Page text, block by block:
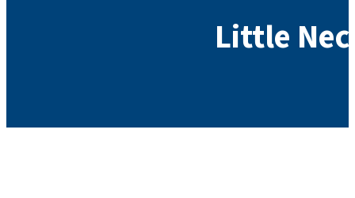
Little